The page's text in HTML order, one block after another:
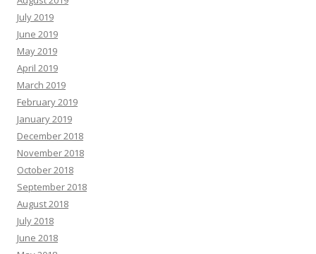
July 2019
June 2019
May 2019
April 2019
March 2019
February 2019
January 2019
December 2018
November 2018
October 2018
September 2018
August 2018
July 2018
June 2018